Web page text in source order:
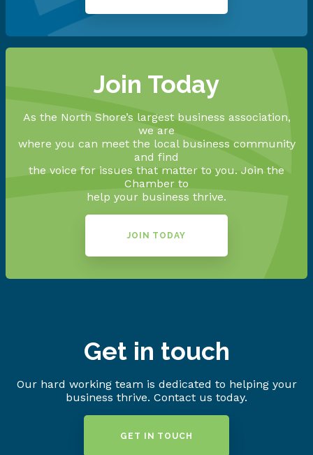
Join Today
As the North Shore’s largest business association,
we are
where you can meet the local business community
and find
the voice for issues that matter to you. Join the
Chamber to
help your business thrive.
JOIN TODAY
Get in touch
Our hard working team is dedicated to helping your
business thrive. Contact us today.
GET IN TOUCH